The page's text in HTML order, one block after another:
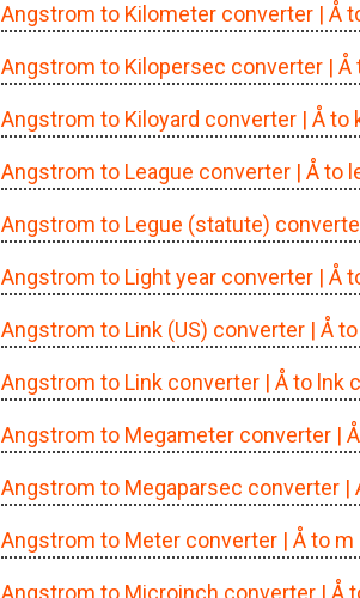
Angstrom to Kilometer converter | Å
Angstrom to Kilopersec converter | Å
Angstrom to Kiloyard converter | Å to
Angstrom to League converter | Å to
Angstrom to Legue (statute)
Angstrom to Light year converter | Å
Angstrom to Link (US) converter | Å
Angstrom to Link converter | Å to lnk
Angstrom to Megameter converter |
Angstrom to Megaparsec converter |
Angstrom to Meter converter | Å to
Angstrom to Microinch converter | Å